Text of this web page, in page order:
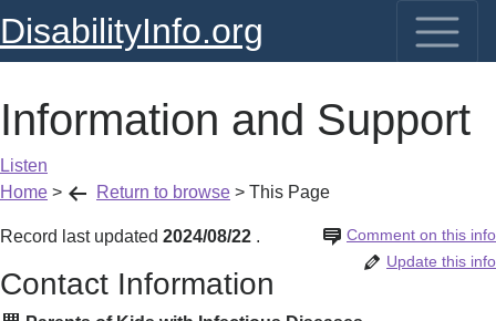
DisabilityInfo.org
Information and Support
Listen
Home > Return to browse > This Page
Record last updated 2024/08/22 Comment on this info
.
Update this info
Contact Information